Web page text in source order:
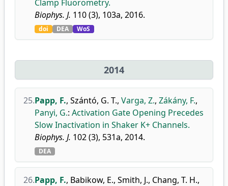
Clamp Fluorometry.
Biophys. J. 110 (3), 103a, 2016.
doi DEA WoS
2014
25.Papp, F., Szántó, G. T., Varga, Z., Zákány, F.,
Panyi, G.: Activation Gate Opening Precedes
Slow Inactivation in Shaker K+ Channels.
Biophys. J. 102 (3), 531a, 2014.
DEA
26.Papp, F., Babikow, E., Smith, J., Chang, T. H.,